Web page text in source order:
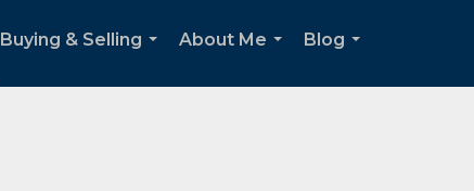
Buying & Selling
About Me
Blog